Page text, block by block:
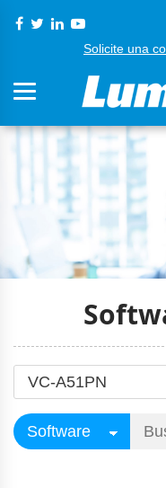
Solicite una